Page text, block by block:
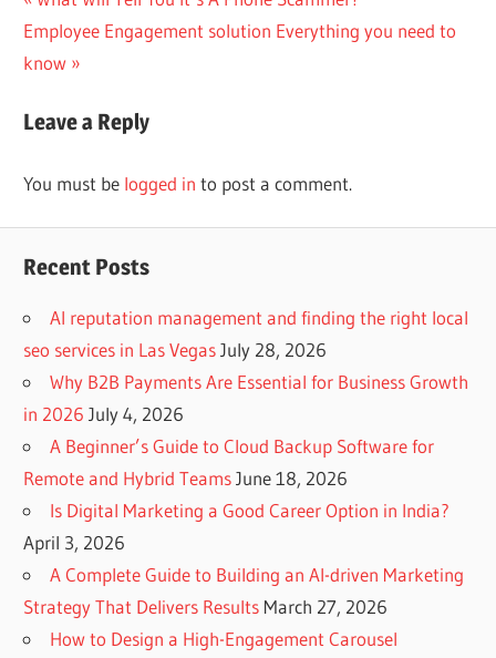
navigation
Post:
Next
Post:
Employee Engagement solution Everything you need to
know
Leave a Reply
You must be logged in to post a comment.
Recent Posts
AI reputation management and finding the right local
seo services in Las Vegas July 28, 2026
Why B2B Payments Are Essential for Business Growth
in 2026 July 4, 2026
A Beginner’s Guide to Cloud Backup Software for
Remote and Hybrid Teams June 18, 2026
Is Digital Marketing a Good Career Option in India?
April 3, 2026
A Complete Guide to Building an AI-driven Marketing
Strategy That Delivers Results March 27, 2026
How to Design a High-Engagement Carousel